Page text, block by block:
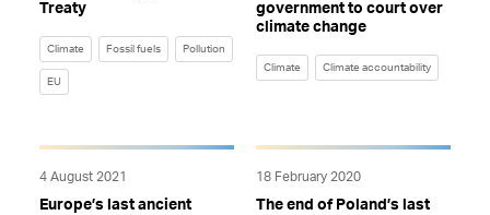
Climate Fossil fuels Pollution
EU
Treaty
Climate Climate accountability
government to court over
climate change
4 August 2021
Europe’s last ancient
18 February 2020
The end of Poland’s last